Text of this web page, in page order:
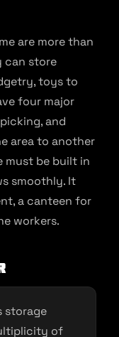
are more than
can store
toys to
four major
and
area to another
must be built in
smoothly. It
a canteen for
workers.
storage
of